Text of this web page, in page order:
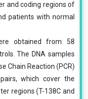
and coding regions of
patients with normal
obtained from 58
The DNA samples
Chain Reaction (PCR)
which cover the
regions (T-138C and